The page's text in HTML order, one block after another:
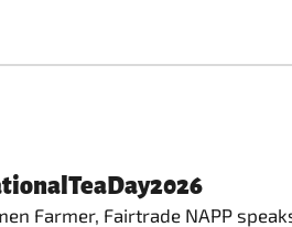
Farmer, Fairtrade NAPP